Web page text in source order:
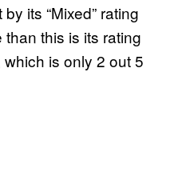
its “Mixed” rating
this is its rating
is only 2 out 5